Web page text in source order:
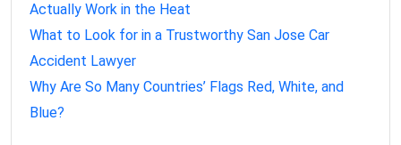
Actually Work in the Heat
What to Look for in a Trustworthy San Jose Car
Accident Lawyer
Why Are So Many Countries’ Flags Red, White, and
Blue?